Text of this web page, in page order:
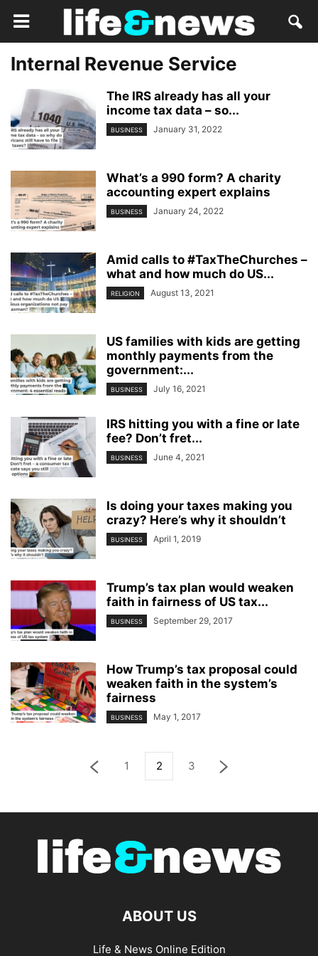
Internal Revenue Service
The IRS already has all your
income tax data – so...
BUSINESS January 31, 2022
What’s a 990 form? A charity
accounting expert explains
BUSINESS January 24, 2022
Amid calls to #TaxTheChurches –
what and how much do US...
RELIGION August 13, 2021
US families with kids are getting
monthly payments from the
government:...
BUSINESS July 16, 2021
IRS hitting you with a fine or late
fee? Don’t fret...
BUSINESS June 4, 2021
Is doing your taxes making you
crazy? Here’s why it shouldn’t
BUSINESS April 1, 2019
Trump’s tax plan would weaken
faith in fairness of US tax...
BUSINESS September 29, 2017
How Trump’s tax proposal could
weaken faith in the system’s
fairness
BUSINESS May 1, 2017
1 2 3
ABOUT US
Life & News Online Edition